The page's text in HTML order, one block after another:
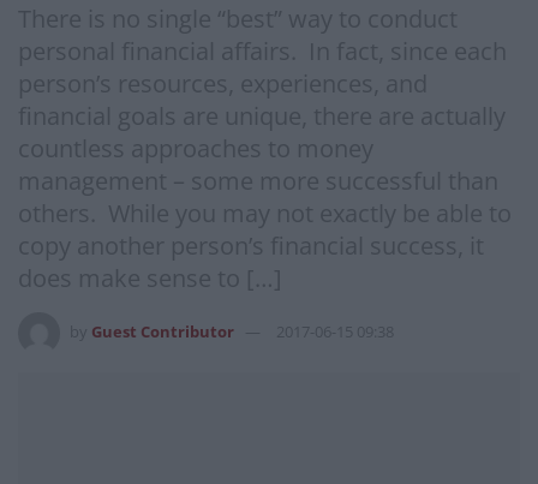
There is no single “best” way to conduct
personal financial affairs. In fact, since each
person’s resources, experiences, and
financial goals are unique, there are actually
countless approaches to money
management – some more successful than
others. While you may not exactly be able to
copy another person’s financial success, it
does make sense to […]
Guest Contributor 2017-06-15 09:38